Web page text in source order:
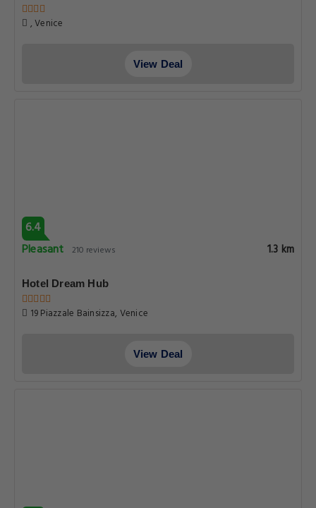
, Venice
View Deal
6.4
Pleasant 210 reviews 1.3 km
Hotel Dream Hub
19 Piazzale Bainsizza, Venice
View Deal